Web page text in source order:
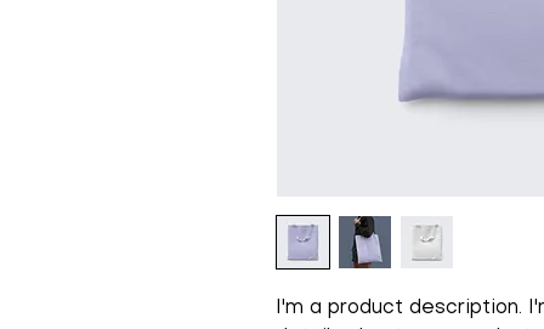
I'm a product description.